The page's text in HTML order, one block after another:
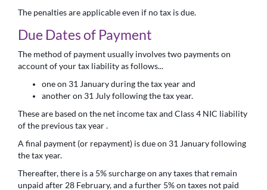
The penalties are applicable even if no tax is due.
Due Dates of Payment
The method of payment usually involves two payments on
account of your tax liability as follows...
one on 31 January during the tax year and
another on 31 July following the tax year.
These are based on the net income tax and Class 4 NIC liability
of the previous tax year .
A final payment (or repayment) is due on 31 January following
the tax year.
Thereafter, there is a 5% surcharge on any taxes that remain
unpaid after 28 February, and a further 5% on taxes not paid